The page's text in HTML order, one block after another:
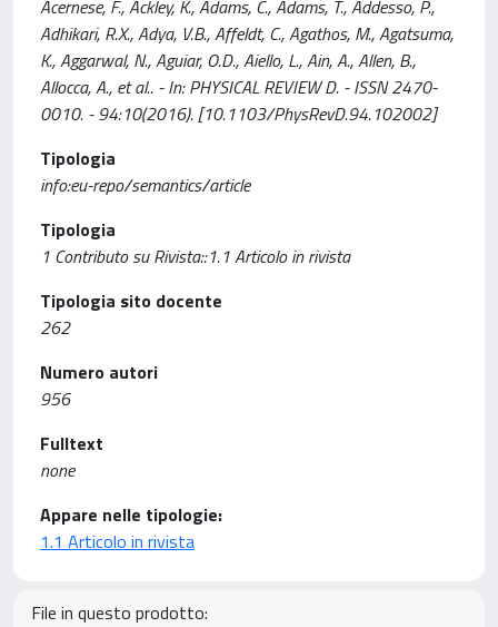
Acernese, F., Ackley, K., Adams, C., Adams, T., Addesso, P.,
Adhikari, R.X., Adya, V.B., Affeldt, C., Agathos, M., Agatsuma,
K., Aggarwal, N., Aguiar, O.D., Aiello, L., Ain, A., Allen, B.,
Allocca, A., et al.. - In: PHYSICAL REVIEW D. - ISSN 2470-
0010. - 94:10(2016). [10.1103/PhysRevD.94.102002]
Tipologia
info:eu-repo/semantics/article
Tipologia
1 Contributo su Rivista::1.1 Articolo in rivista
Tipologia sito docente
262
Numero autori
956
Fulltext
none
Appare nelle tipologie:
1.1 Articolo in rivista
File in questo prodotto: